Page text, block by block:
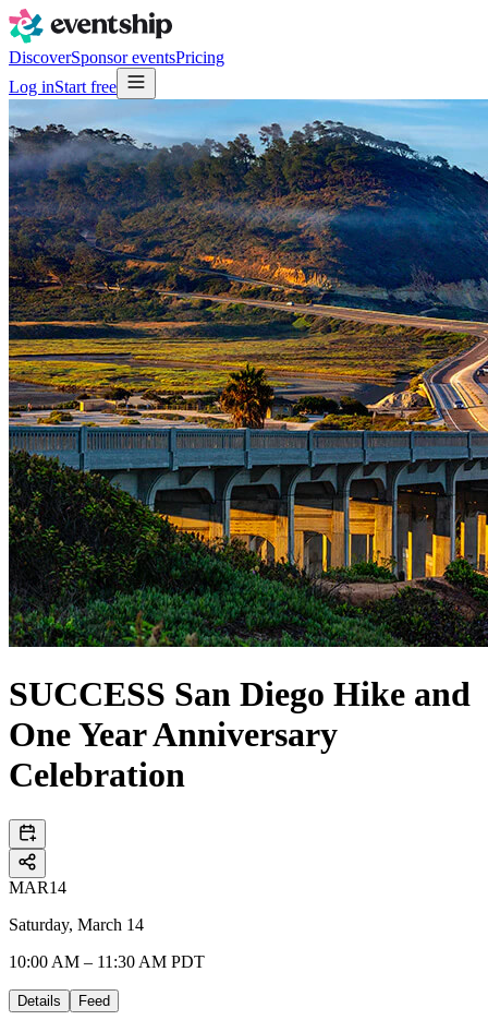
DiscoverSponsor eventsPricing
Log inStart free
SUCCESS San Diego Hike and
One Year Anniversary
Celebration
MAR14
Saturday, March 14
10:00 AM – 11:30 AM PDT
Details Feed